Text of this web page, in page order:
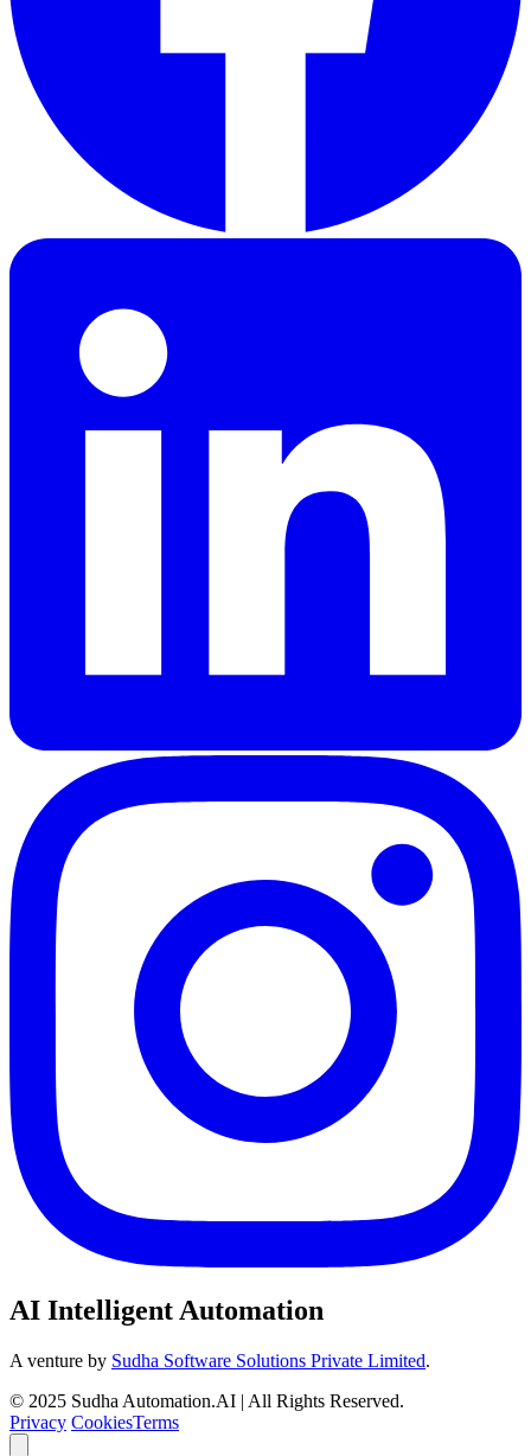
AI Intelligent Automation
A venture by Sudha Software Solutions Private Limited.
© 2025 Sudha Automation.AI | All Rights Reserved.
Privacy CookiesTerms